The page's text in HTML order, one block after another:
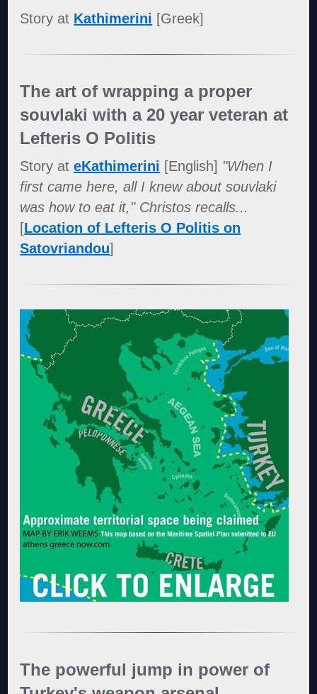
Story at Kathimerini [Greek]
The art of wrapping a proper
souvlaki with a 20 year veteran at
Lefteris O Politis
Story ateKathimerini [English] "When I
first came here, all I knew about souvlaki
was how to eat it," Christos recalls...
[Location of Lefteris O Politis on
Satovriandou]
The powerful jump in power of